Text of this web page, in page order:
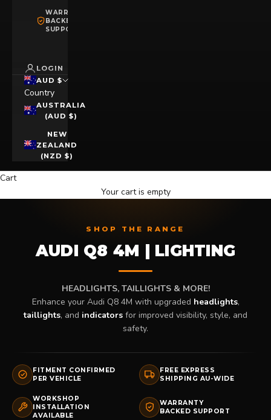
WARRANTY
BACKED
SUPPORT
LOGIN
AUD $
Country
AUSTRALIA
(AUD $)
NEW
ZEALAND
(NZD $)
Cart
Your cart is empty
SHOP THE RANGE
AUDI Q8 4M | LIGHTING
HEADLIGHTS, TAILLIGHTS & MORE!
Enhance your Audi Q8 4M with upgraded headlights,
taillights, and indicators for improved visibility, style, and
safety.
FITMENT CONFIRMED
PER VEHICLE
FREE EXPRESS
SHIPPING AU-WIDE
WORKSHOP
INSTALLATION
AVAILABLE
WARRANTY
BACKED SUPPORT